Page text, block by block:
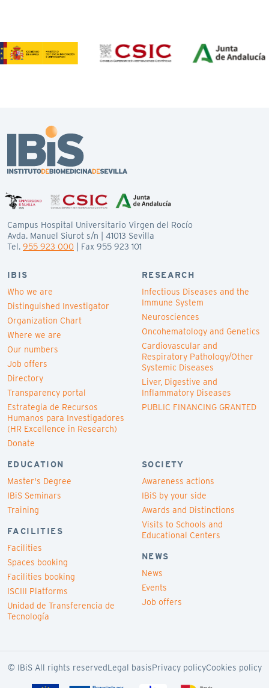
Campus Hospital Universitario Virgen del Rocío
Avda. Manuel Siurot s/n | 41013 Sevilla
Tel. 955 923 000 | Fax 955 923 101
IBIS
Who we are
Distinguished Investigator
Organization Chart
Where we are
Our numbers
Job offers
Directory
Transparency portal
Estrategia de Recursos
Humanos para Investigadores
(HR Excellence in Research)
Donate
RESEARCH
Infectious Diseases and the
Immune System
Neurosciences
Oncohematology and Genetics
Cardiovascular and
Respiratory Pathology/Other
Systemic Diseases
Liver, Digestive and
Inflammatory Diseases
PUBLIC FINANCING GRANTED
EDUCATION
Master's Degree
IBiS Seminars
Training
FACILITIES
Facilities
Spaces booking
Facilities booking
ISCIII Platforms
Unidad de Transferencia de
Tecnología
SOCIETY
Awareness actions
IBiS by your side
Awards and Distinctions
Visits to Schools and
Educational Centers
NEWS
News
Events
Job offers
© IBiS All rights reservedLegal basisPrivacy policyCookies policy